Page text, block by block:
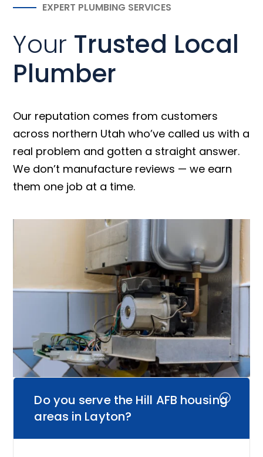
EXPERT PLUMBING SERVICES
Your Trusted Local
Plumber
Our reputation comes from customers
across northern Utah who’ve called us with a
real problem and gotten a straight answer.
We don’t manufacture reviews — we earn
them one job at a time.
Do you serve the Hill AFB housing
areas in Layton?